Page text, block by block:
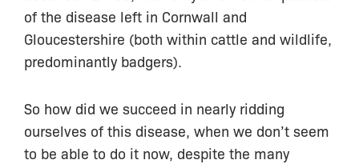
of the disease left in Cornwall and
Gloucestershire (both within cattle and wildlife,
predominantly badgers).
So how did we succeed in nearly ridding
ourselves of this disease, when we don’t seem
to be able to do it now, despite the many